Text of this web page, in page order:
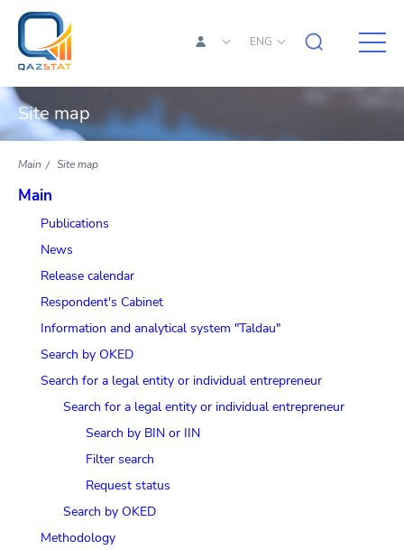
ENG
Site map
Main Site map
Main
Publications
News
Release calendar
Respondent's Cabinet
Information and analytical system "Taldau"
Search by OKED
Search for a legal entity or individual entrepreneur
Search for a legal entity or individual entrepreneur
Search by BIN or IIN
Filter search
Request status
Search by OKED
Methodology